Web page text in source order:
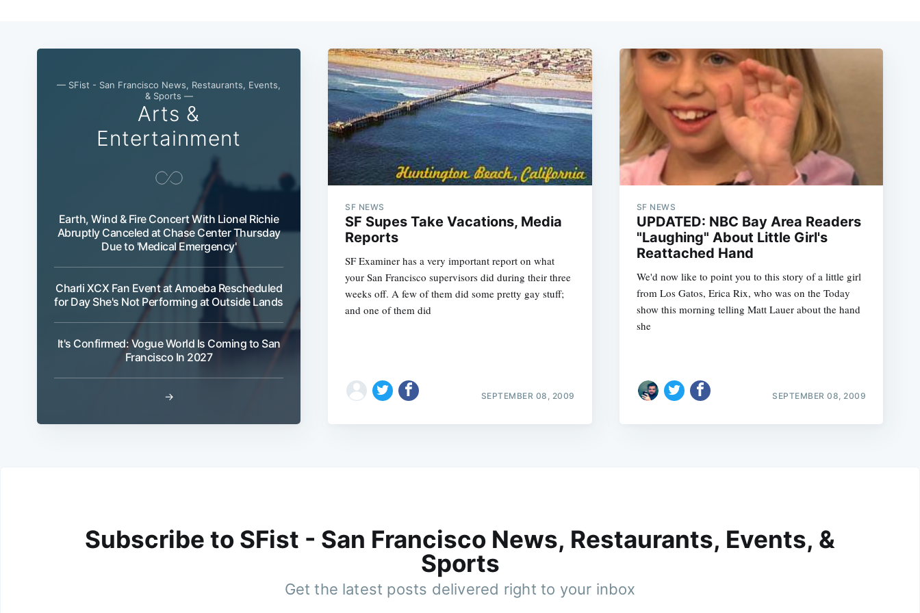
— SFist - San Francisco News, Restaurants, Events,
& Sports —
Arts &
Entertainment
Earth, Wind & Fire Concert With Lionel Richie
Abruptly Canceled at Chase Center Thursday
Due to 'Medical Emergency'
Charli XCX Fan Event at Amoeba Rescheduled
for Day She's Not Performing at Outside Lands
It's Confirmed: Vogue World Is Coming to San
Francisco In 2027
→
SF NEWS
SF Supes Take Vacations, Media
Reports
SF Examiner has a very important report on what
your San Francisco supervisors did during their three
weeks off. A few of them did some pretty gay stuff;
and one of them did
SEPTEMBER 08, 2009
SF NEWS
UPDATED: NBC Bay Area Readers
"Laughing" About Little Girl's
Reattached Hand
We'd now like to point you to this story of a little girl
from Los Gatos, Erica Rix, who was on the Today
show this morning telling Matt Lauer about the hand
she
SEPTEMBER 08, 2009
Subscribe to SFist - San Francisco News, Restaurants, Events, &
Sports
Get the latest posts delivered right to your inbox